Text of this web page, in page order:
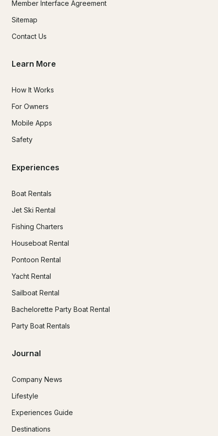
Member Interface Agreement
Sitemap
Contact Us
Learn More
How It Works
For Owners
Mobile Apps
Safety
Experiences
Boat Rentals
Jet Ski Rental
Fishing Charters
Houseboat Rental
Pontoon Rental
Yacht Rental
Sailboat Rental
Bachelorette Party Boat Rental
Party Boat Rentals
Journal
Company News
Lifestyle
Experiences Guide
Destinations